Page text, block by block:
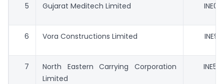
5 Gujarat Meditech Limited
6 Vora Constructions Limited
7
North Eastern Carrying Corporation
Limited